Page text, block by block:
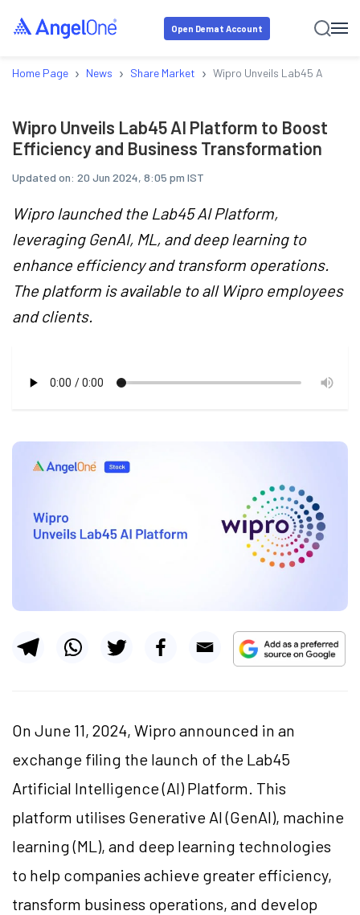
Open Demat Account
Home Page › News › Share Market › Wipro Unveils Lab45 AI
Wipro Unveils Lab45 AI Platform to Boost
Efficiency and Business Transformation
Updated on: 20 Jun 2024, 8:05 pm IST
Wipro launched the Lab45 AI Platform,
leveraging GenAI, ML, and deep learning to
enhance efficiency and transform operations.
The platform is available to all Wipro employees
and clients.
On June 11, 2024, Wipro announced in an
exchange filing the launch of the Lab45
Artificial Intelligence (AI) Platform. This
platform utilises Generative AI (GenAI), machine
learning (ML), and deep learning technologies
to help companies achieve greater efficiency,
transform business operations, and develop